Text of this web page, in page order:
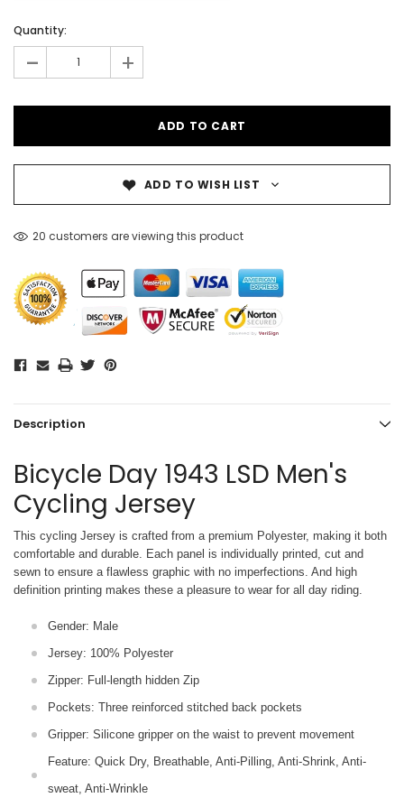
Quantity:
- +
ADD TO WISH LIST
20 customers are viewing this product
Description
Bicycle Day 1943 LSD Men's
Cycling Jersey
This cycling Jersey is crafted from a premium Polyester, making it both
comfortable and durable. Each panel is individually printed, cut and
sewn to ensure a flawless graphic with no imperfections. And high
definition printing makes these a pleasure to wear for all day riding.
Gender: Male
Jersey: 100% Polyester
Zipper: Full-length hidden Zip
Pockets: Three reinforced stitched back pockets
Gripper: Silicone gripper on the waist to prevent movement
Feature: Quick Dry, Breathable, Anti-Pilling, Anti-Shrink, Anti-
sweat, Anti-Wrinkle